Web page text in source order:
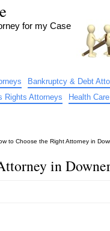
for my Case
Bankruptcy & Debt
Rights Attorneys Health
to Choose the Right Attorney in
in